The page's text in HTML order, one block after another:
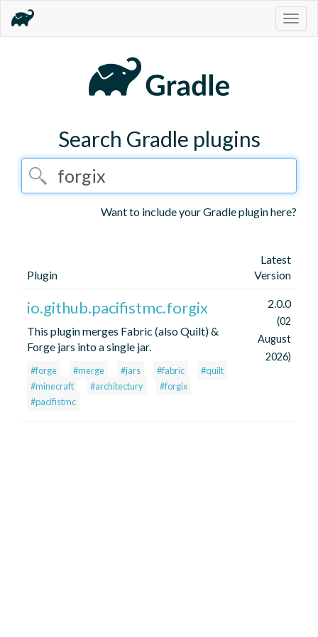
Search Gradle plugins
Want to include your Gradle plugin here?
Plugin
Latest
Version
io.github.pacifistmc.forgix
This plugin merges Fabric (also Quilt) &
Forge jars into a single jar.
#forge #merge #jars #fabric
#quilt
#minecraft
#architectury
#forgix
#pacifistmc
2.0.0
(02
August
2026)